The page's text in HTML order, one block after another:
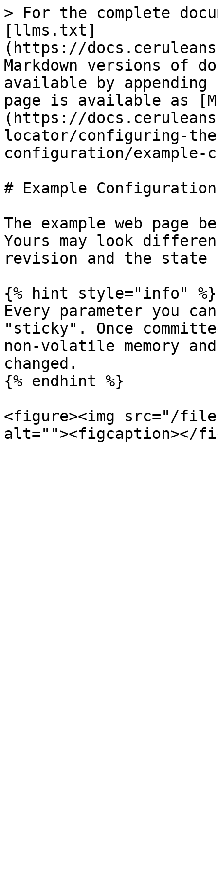
> For the complete
[llms.txt]
(https://
Markdown versions of
available by
page is available as
(https://
locator/configuring-
configuration/example-
# Example Configuration
The example web page
Yours may look
revision and the state
{% hint style="info" %}
Every parameter you
"sticky". Once
non-volatile memory
changed.
{% endhint %}
<figure><img src="/files/